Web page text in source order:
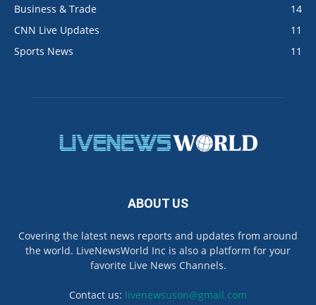
Business & Trade
14
CNN Live Updates
11
Sports News
11
ABOUT US
Covering the latest news reports and updates from around
the world. LiveNewsWorld Inc is also a platform for your
favorite Live News Channels.
Contact us: livenewsuson@gmail.com